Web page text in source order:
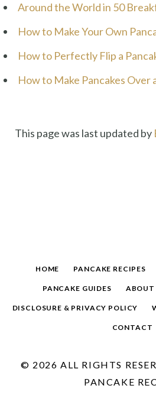
Around the World in 50
How to Make Your Own
How to Perfectly Flip a
How to Make Pancakes Over
This page was last updated by
HOME PANCAKE RECIPES
PANCAKE GUIDES ABOUT
DISCLOSURE & PRIVACY POLICY
CONTACT
© 2026 ALL RIGHTS
PANCAKE